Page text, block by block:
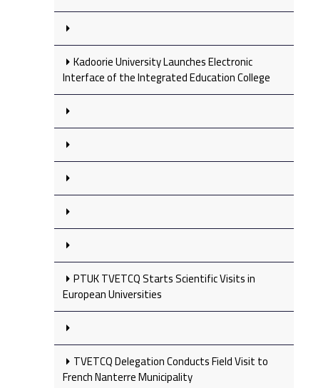
Kadoorie University Launches Electronic
Interface of the Integrated Education College
PTUK TVETCQ Starts Scientific Visits in
European Universities
TVETCQ Delegation Conducts Field Visit to
French Nanterre Municipality